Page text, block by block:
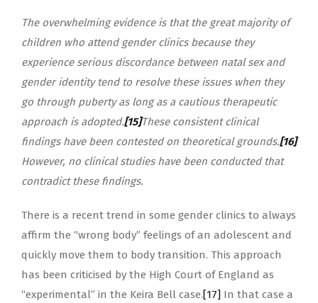
The overwhelming evidence is that the great majority of
children who attend gender clinics because they
experience serious discordance between natal sex and
gender identity tend to resolve these issues when they
go through puberty as long as a cautious therapeutic
approach is adopted.[15]These consistent clinical
findings have been contested on theoretical grounds.[16]
However, no clinical studies have been conducted that
contradict these findings.
There is a recent trend in some gender clinics to always
affirm the “wrong body” feelings of an adolescent and
quickly move them to body transition. This approach
has been criticised by the High Court of England as
“experimental” in the Keira Bell case.[17] In that case a